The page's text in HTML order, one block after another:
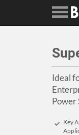
Ideal
Power
Key